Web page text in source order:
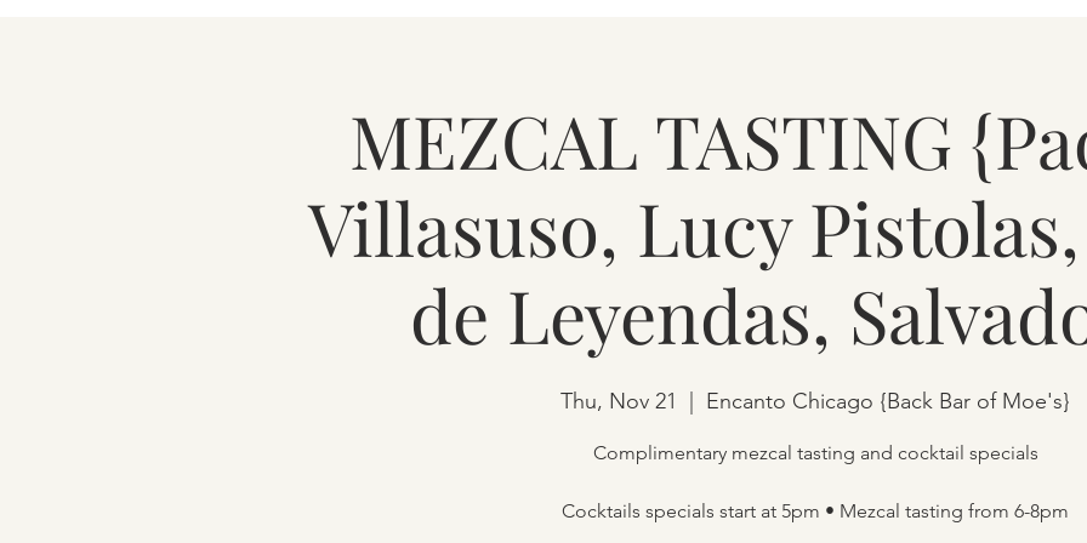
MEZCAL TASTING
Villasuso, Lucy
de Leyendas,
Thu, Nov 21 Encanto Chicago {Back Bar of Moe's}
Complimentary mezcal tasting and cocktail specials
Cocktails specials start at 5pm • Mezcal tasting from 6-8pm